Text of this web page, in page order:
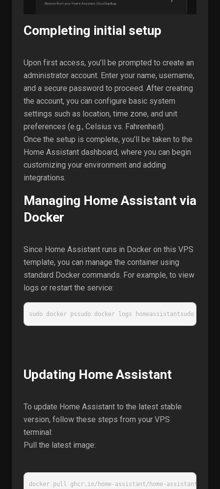
Completing initial setup
Upon first access, you’ll be prompted to create an
administrator account. Enter your name, username,
and a secure password to proceed. After creating
the account, you can configure basic system
settings such as location, time zone, and unit
preferences (e.g., Celsius vs. Fahrenheit).
Once the setup is complete, you’ll be taken to the
Home Assistant dashboard, where you can begin
customizing your environment and adding
integrations.
Managing Home Assistant via
Docker
Since Home Assistant runs in Docker on this VPS
template, you can manage the container using
standard Docker commands. For example, to view
logs or restart the service:
sudo docker pssudo docker logs homeassistantsudo
Updating Home Assistant
To update Home Assistant to the latest stable
version, follow these steps from your VPS
terminal:
Pull the latest image:
docker pull ghcr.io/home-assistant/home-